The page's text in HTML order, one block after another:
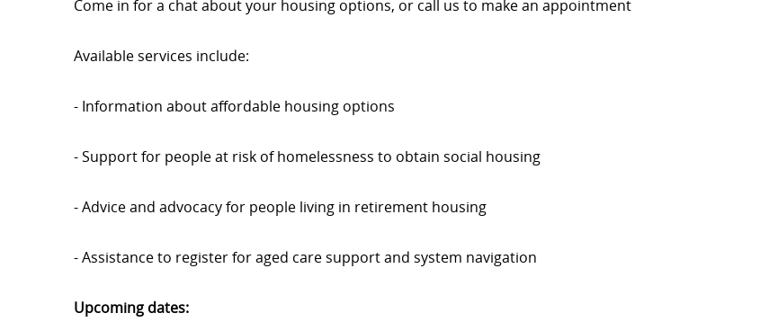
Come in for a chat about your housing options, or call us to make an appointment
Available services include:
- Information about affordable housing options
- Support for people at risk of homelessness to obtain social housing
- Advice and advocacy for people living in retirement housing
- Assistance to register for aged care support and system navigation
Upcoming dates: